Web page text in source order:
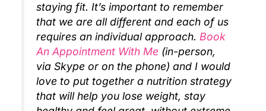
staying fit. It’s important to remember
that we are all different and each of us
requires an individual approach.Book
An Appointment With Me (in-person,
via Skype or on the phone) and I would
love to put together a nutrition strategy
that will help you lose weight, stay